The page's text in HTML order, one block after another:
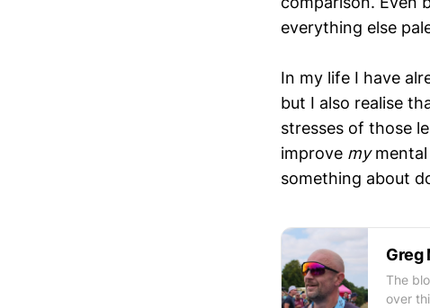
everything else
In my life I have
but I also realise
stresses of those
improve mymental
something about
Greg
The
over